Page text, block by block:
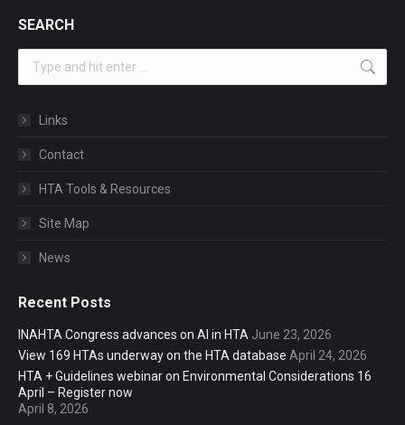
SEARCH
Links
Contact
HTA Tools & Resources
Site Map
News
Recent Posts
INAHTA Congress advances on AI in HTA June 23, 2026
View 169 HTAs underway on the HTA database April 24, 2026
HTA + Guidelines webinar on Environmental Considerations 16
April – Register now
April 8, 2026